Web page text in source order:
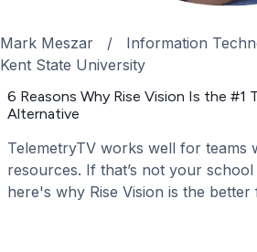
Mark Meszar /
Information
Kent State University
6 Reasons Why Rise Vision Is the #1
Alternative
TelemetryTV works well for teams
resources. If that’s not your
here's why Rise Vision is the better